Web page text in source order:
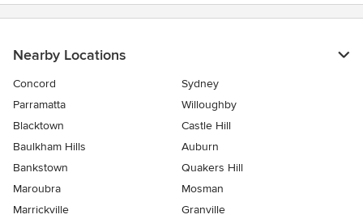
Nearby Locations
Concord
Sydney
Parramatta
Willoughby
Blacktown
Castle Hill
Baulkham Hills
Auburn
Bankstown
Quakers Hill
Maroubra
Mosman
Marrickville
Granville